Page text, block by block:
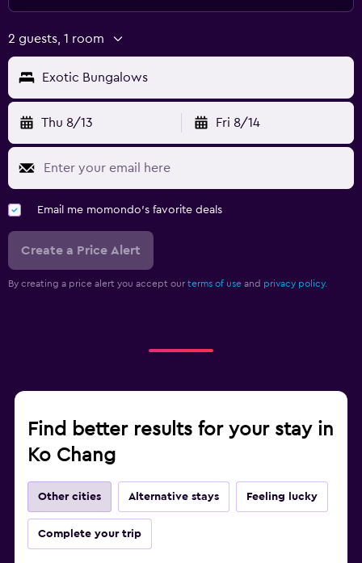
2 guests, 1 room
Exotic Bungalows
Thu 8/13 Fri 8/14
Email me momondo's favorite deals
Create a Price Alert
By creating a price alert you accept our terms of use and privacy policy.
Find better results for your stay in
Ko Chang
Other cities Alternative stays Feeling lucky
Complete your trip